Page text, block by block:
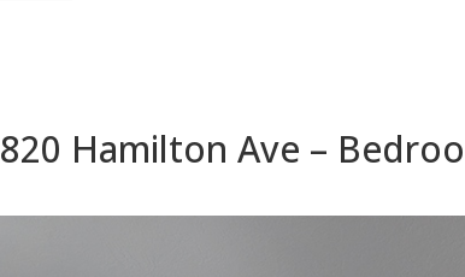
820 Hamilton Ave –